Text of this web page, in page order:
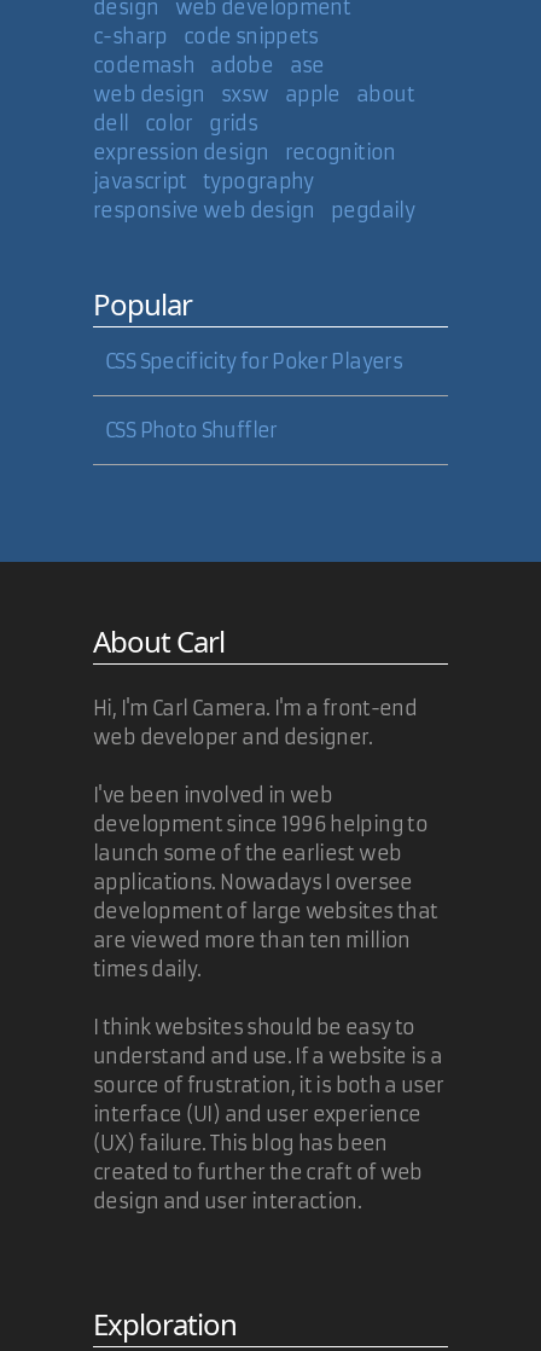
design
web development
c-sharp
code snippets
codemash
adobe
ase
web design
sxsw apple
about
dell
color
grids
expression design
recognition
javascript
typography
responsive web design
pegdaily
Popular
CSS Specificity for Poker Players
CSS Photo Shuffler
About Carl
Hi, I'm Carl Camera. I'm a front-end
web developer and designer.
I've been involved in web
development since 1996 helping to
launch some of the earliest web
applications. Nowadays I oversee
development of large websites that
are viewed more than ten million
times daily.
I think websites should be easy to
understand and use. If a website is a
source of frustration, it is both a user
interface (UI) and user experience
(UX) failure. This blog has been
created to further the craft of web
design and user interaction.
Exploration